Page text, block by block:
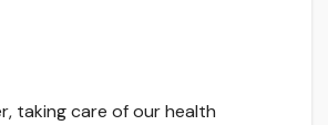
taking care of our health